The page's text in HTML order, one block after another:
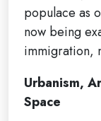
populace as
now being
immigration,
Urbanism,
Space